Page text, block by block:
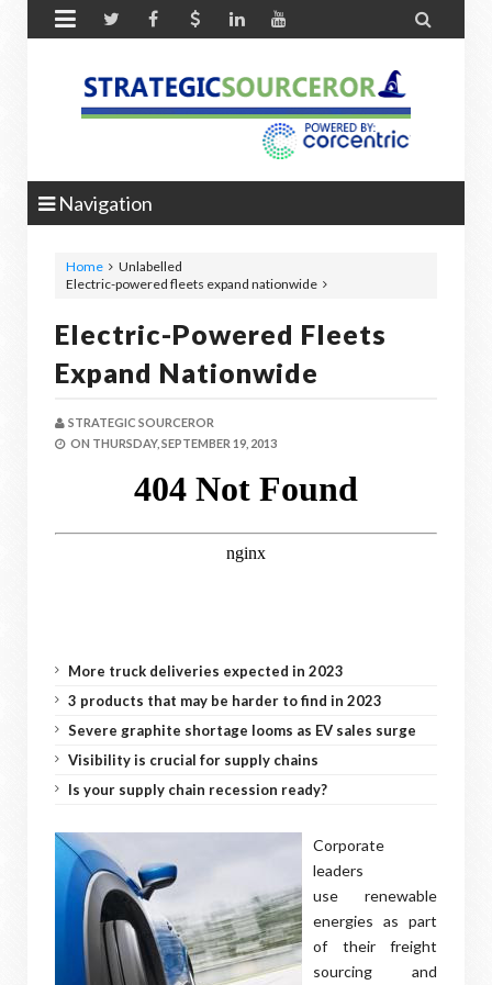
 
Navigation
Home
Unlabelled
Electric-powered fleets expand nationwide
Electric-Powered Fleets
Expand Nationwide
STRATEGIC SOURCEROR
ON THURSDAY, SEPTEMBER 19, 2013
More truck deliveries expected in 2023
3 products that may be harder to find in 2023
Severe graphite shortage looms as EV sales surge
Visibility is crucial for supply chains
Is your supply chain recession ready?
Corporate
leaders
use renewable
energies as part
of their freight
sourcing and